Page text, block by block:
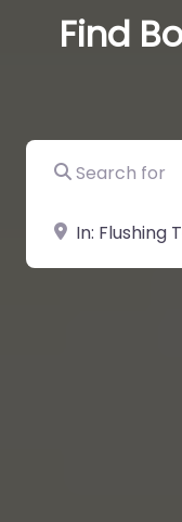
Find
Search for
Near